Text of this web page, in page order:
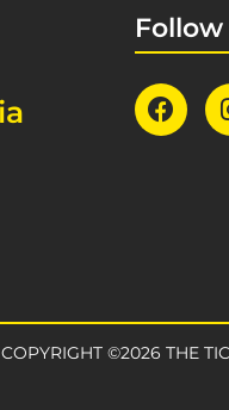
Follow
COPYRIGHT ©2026 THE